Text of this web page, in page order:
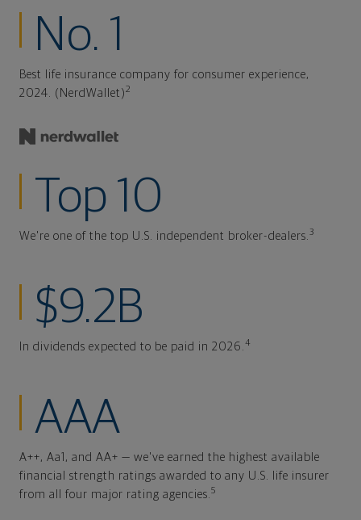
No. 1
Best life insurance company for consumer experience,
2024. (NerdWallet)2
Top 10
We're one of the top U.S. independent broker-dealers. 3
$9.2B
In dividends expected to be paid in 2026. 4
AAA
A++, Aa1, and AA+ — we've earned the highest available
financial strength ratings awarded to any U.S. life insurer
from all four major rating agencies. 5